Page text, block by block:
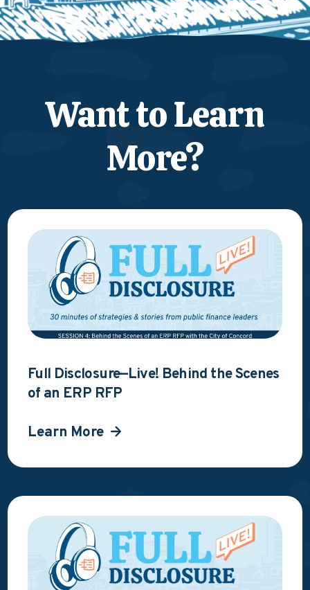
Want to Learn
More?
Full Disclosure—Live! Behind the Scenes
of an ERP RFP
Learn More